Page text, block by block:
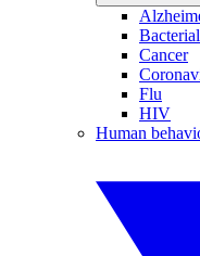
Cancer
Flu
HIV
Human